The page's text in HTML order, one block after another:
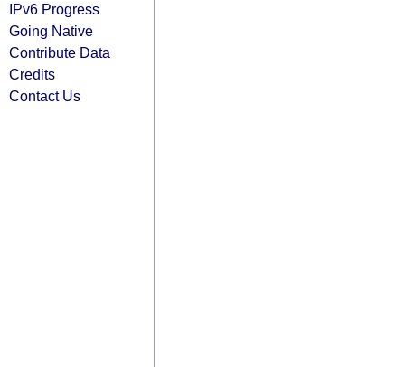
IPv6 Progress
Going Native
Contribute Data
Credits
Contact Us